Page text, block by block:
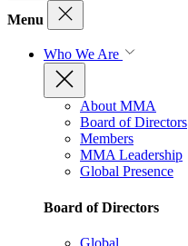
Menu
Who We Are
About MMA
Board of Directors
Members
MMA Leadership
Global Presence
Board of Directors
Global